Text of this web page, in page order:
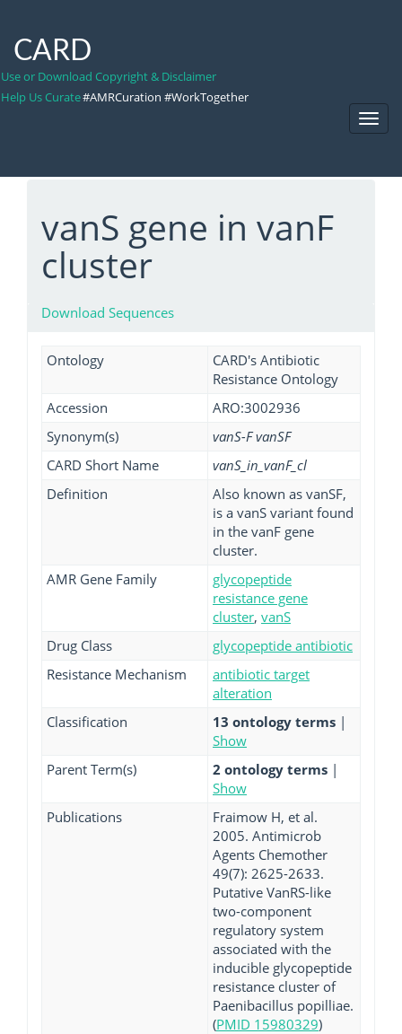
CARD
Use or Download Copyright & Disclaimer
Help Us Curate#AMRCuration #WorkTogether
vanS gene in vanF
cluster
Download Sequences
Ontology
CARD's Antibiotic
Resistance Ontology
Accession
ARO:3002936
Synonym(s)
vanS-F vanSF
CARD Short Name
vanS_in_vanF_cl
Definition
Also known as vanSF,
is a vanS variant found
in the vanF gene
cluster.
AMR Gene Family
glycopeptide
resistance gene
cluster, vanS
Drug Class
glycopeptide antibiotic
Resistance Mechanism
antibiotic target
alteration
Classification
13 ontology terms |
Show
Parent Term(s)
2 ontology terms |
Show
Publications
Fraimow H, et al.
2005. Antimicrob
Agents Chemother
49(7): 2625-2633.
Putative VanRS-like
two-component
regulatory system
associated with the
inducible glycopeptide
resistance cluster of
Paenibacillus popilliae.
(PMID 15980329)